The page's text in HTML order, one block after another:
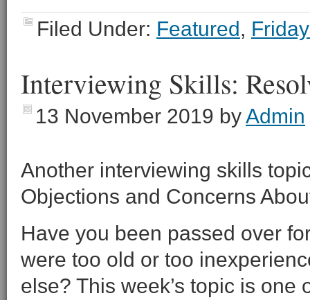
Filed Under: Featured,
Interviewing Skills:
13 November 2019 byAdmin
Another interviewing skills
Objections and Concerns
Have you been passed over
were too old or too
else? This week’s topic is one